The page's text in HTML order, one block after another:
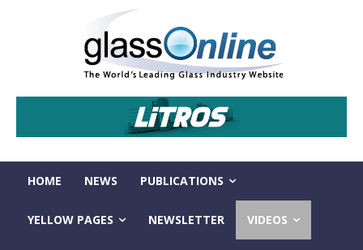
HOME NEWS PUBLICATIONS
YELLOW PAGES NEWSLETTER VIDEOS